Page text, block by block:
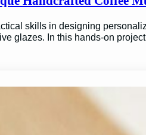
skills in designing
glazes. In this hands-on